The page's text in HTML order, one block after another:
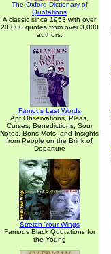
The Oxford Dictionary of
Quotations
A classic since 1953 with over
20,000 quotes from over 3,000
authors.
Famous Last Words
Apt Observations, Pleas,
Curses, Benedictions, Sour
Notes, Bons Mots, and Insights
from People on the Brink of
Departure
Stretch Your Wings
Famous Black Quotations for
the Young